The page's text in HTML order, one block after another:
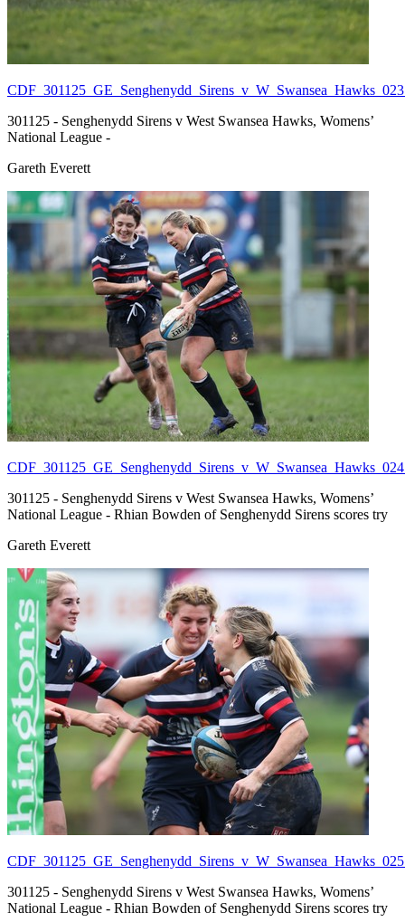
301125 - Senghenydd Sirens v West Swansea Hawks, Womens’
National League -
Gareth Everett
301125 - Senghenydd Sirens v West Swansea Hawks, Womens’
National League - Rhian Bowden of Senghenydd Sirens scores try
Gareth Everett
301125 - Senghenydd Sirens v West Swansea Hawks, Womens’
National League - Rhian Bowden of Senghenydd Sirens scores try